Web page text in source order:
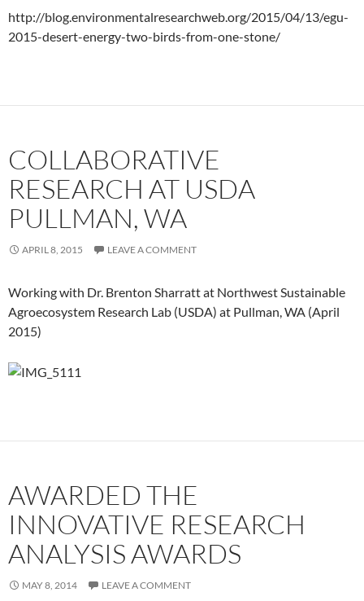
http://blog.environmentalresearchweb.org/2015/04/13/egu-
2015-desert-energy-two-birds-from-one-stone/
COLLABORATIVE
RESEARCH AT USDA
PULLMAN, WA
APRIL 8, 2015 LEAVE A COMMENT
Working with Dr. Brenton Sharratt at Northwest Sustainable
Agroecosystem Research Lab (USDA) at Pullman, WA (April
2015)
AWARDED THE
INNOVATIVE RESEARCH
ANALYSIS AWARDS
MAY 8, 2014 LEAVE A COMMENT